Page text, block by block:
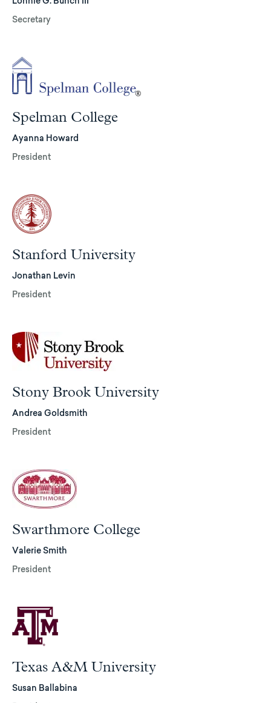
Lonnie G. Bunch III
Secretary
Spelman College
Ayanna Howard
President
Stanford University
Jonathan Levin
President
Stony Brook University
Andrea Goldsmith
President
Swarthmore College
Valerie Smith
President
Texas A&M University
Susan Ballabina